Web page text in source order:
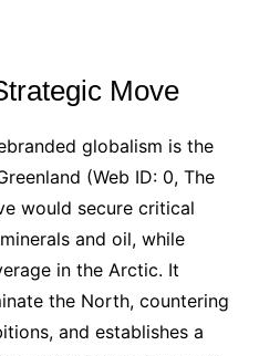
Move
globalism is the
(Web ID: 0, The
would secure critical
and oil, while
in the Arctic. It
the North, countering
and establishes a